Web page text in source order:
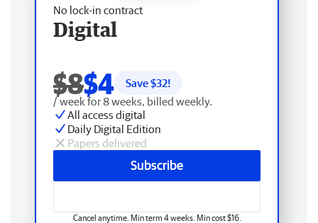
No lock-in contract
Digital
$8$4 Save $32!
/ week for 8 weeks, billed weekly.
All access digital
Daily Digital Edition
Papers delivered
Subscribe
Cancel anytime. Min term 4 weeks. Min cost $16.